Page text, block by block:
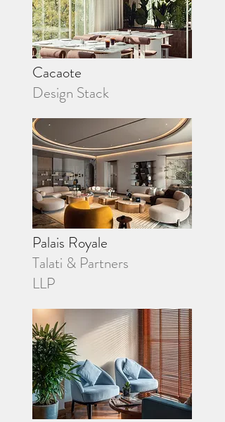
Cacaote
Design Stack
Palais Royale
Talati & Partners
LLP